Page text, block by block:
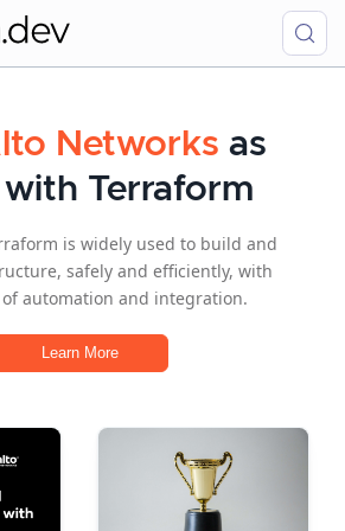
Networks as
Terraform
is widely used to build and
safely and efficiently, with
automation and integration.
Learn More